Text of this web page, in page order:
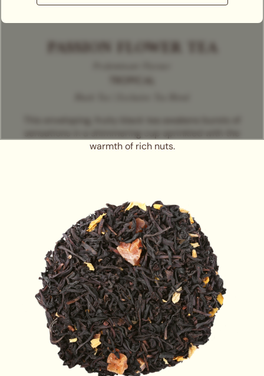
PASSION FLOWER TEA
sensations in a shimmering cup sprinkled with the
warmth of rich nuts.